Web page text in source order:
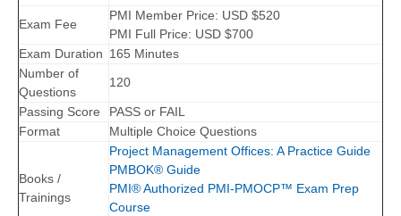
Exam Fee
PMI Member Price: USD $520
PMI Full Price: USD $700
Exam Duration 165 Minutes
Number of
Questions
120
Passing Score
PASS or FAIL
Format
Multiple Choice Questions
Books /
Trainings
Project Management Offices: A Practice Guide
PMBOK® Guide
PMI® Authorized PMI-PMOCP™ Exam Prep
Course